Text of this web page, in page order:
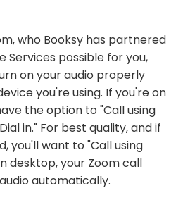
who Booksy has partnered
Services possible for you,
on your audio properly
you're using. If you're on
the option to "Call using
in." For best quality, and if
you'll want to "Call using
desktop, your Zoom call
automatically.